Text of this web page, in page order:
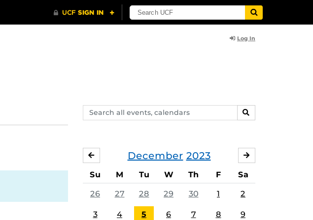
Log In
Search
events,
SEARCH
December 2023
NOVEMBER
Su M Tu W Th F Sa
26 27 28 29 30 1 2
3 4 5 6 7 8 9